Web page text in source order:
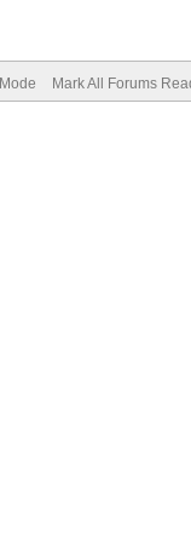
Mark All Forums